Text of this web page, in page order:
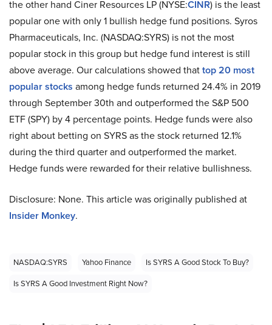
the other hand Ciner Resources LP (NYSE:CINR) is the least
popular one with only 1 bullish hedge fund positions. Syros
Pharmaceuticals, Inc. (NASDAQ:SYRS) is not the most
popular stock in this group but hedge fund interest is still
above average. Our calculations showed thattop 20 most
popular stocks among hedge funds returned 24.4% in 2019
through September 30th and outperformed the S&P 500
ETF (SPY) by 4 percentage points. Hedge funds were also
right about betting on SYRS as the stock returned 12.1%
during the third quarter and outperformed the market.
Hedge funds were rewarded for their relative bullishness.
Disclosure: None. This article was originally published at
Insider Monkey.
NASDAQ:SYRS Yahoo Finance
Is SYRS A Good Stock To Buy?
Is SYRS A Good Investment Right Now?